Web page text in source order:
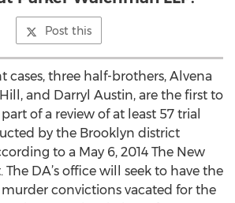
Post this
cases, three half-brothers, Alvena
and Darryl Austin, are the first to
of a review of at least 57 trial
by the Brooklyn district
to a May 6, 2014 The New
The DA’s office will seek to have the
convictions vacated for the